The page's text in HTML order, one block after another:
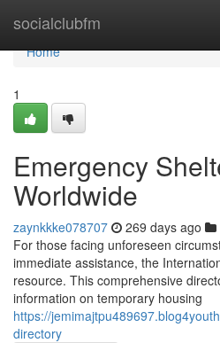
socialclubfm
Home
Home
1
Emergency
Worldwide
zaynkkke078707 269 days ago
For those facing unforeseen
immediate assistance, the
resource. This comprehensive
information on temporary housing
https://
directory